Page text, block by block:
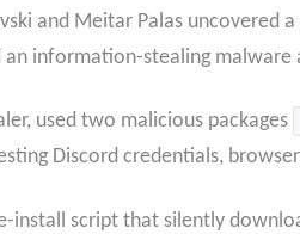
and Meitar Palas
information-stealing
used two malicious packages
Discord credentials,
install script that silently